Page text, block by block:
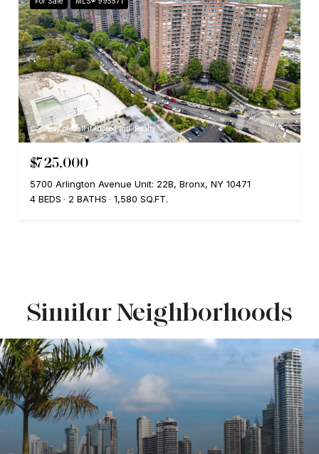
Courtesy of Call it Closed Intl. Realty
$725,000
5700 Arlington Avenue Unit: 22B, Bronx, NY 10471
4 BEDS
2 BATHS 1,580 SQ.FT.
Similar Neighborhoods